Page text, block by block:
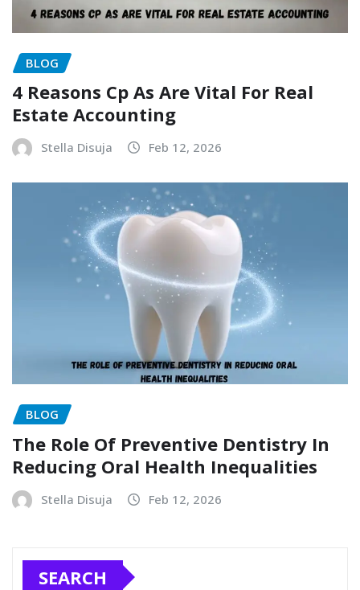
BLOG
4 Reasons Cp As Are Vital For Real
Estate Accounting
Stella Disuja Feb 12, 2026
BLOG
The Role Of Preventive Dentistry In
Reducing Oral Health Inequalities
Stella Disuja Feb 12, 2026
SEARCH